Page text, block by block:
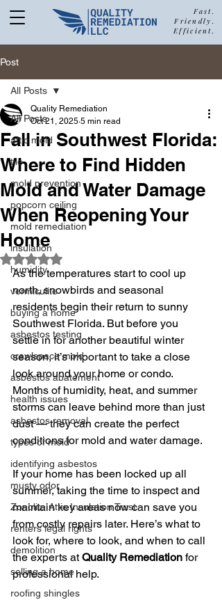
Fast.
Friendly.
Efficient.
877-680-5489
Call Quality
aFree Estimate
Post
All Posts
attic mold
tile
mold prevention
popcorn ceiling
mold remediation
insulation
humidity
vermiculite
buying a home
asbestos testing
crawlspace mold
asbestos abatement
health issues
asbestos removal
types of mold
identifying asbestos
musty odor
Zonolite Attic Insulation Trust
renters legal rights
demolition
selling a home
roofing shingles
All Posts
Fall in Southwest Florida:
Where to Find Hidden
Mold and Water Damage
When Reopening Your
Home
Quality Remediation
Oct 21, 2025 5 min read
Rated NaN out of 5 stars.
As the temperatures start to cool up
north, snowbirds and seasonal
residents begin their return to sunny
Southwest Florida. But before you
settle in for another beautiful winter
season, it’s important to take a close
look around your home or condo.
Months of humidity, heat, and summer
storms can leave behind more than just
dust — they can create the perfect
conditions for mold and water damage.
If your home has been locked up all
summer, taking the time to inspect and
maintain key areas now can save you
from costly repairs later. Here’s what to
look for, where to look, and when to call
the experts at Quality Remediation for
professional help.